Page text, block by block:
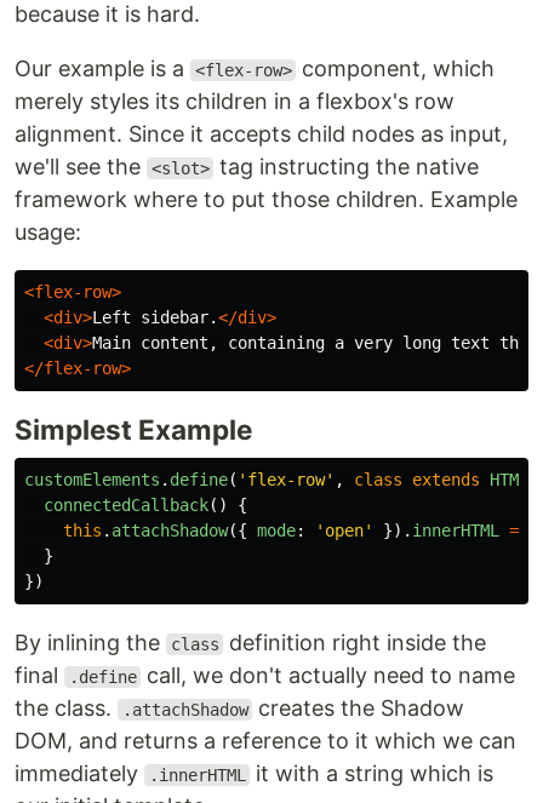
because it is hard.
Our example is a <flex-row> component, which
merely styles its children in a flexbox's row
alignment. Since it accepts child nodes as input,
we'll see the <slot> tag instructing the native
framework where to put those children. Example
usage:
<flex-row>
<div>Left sidebar.</div>
<div>Main content, containing a very long text
</flex-row>
Simplest Example
customElements . define( ' flex-row' , class extends
connectedCallback()
{
this . attachShadow({ mode: ' open' }). innerHTML =
}
})
By inlining the class
definition right inside the
final
.define call, we don't actually need to name
the class.
.attachShadow creates the Shadow
DOM, and returns a reference to it which we can
immediately
.innerHTML
it with a string which is